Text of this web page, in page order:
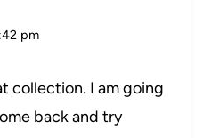
pm
collection. I am going
back and try